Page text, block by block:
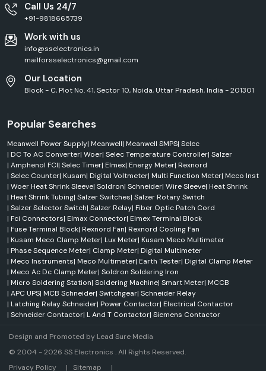
Call Us 24/7
+91-9818665739
Work with us
info@sselectronics.in
mailforsselectronics@gmail.com
Our Location
Block - C, Plot No. 41, Sector 10, Noida, Uttar Pradesh, India - 201301
Popular Searches
Meanwell Power Supply| Meanwell| Meanwell SMPS| Selec
| DC To AC Converter| Woer| Selec Temperature Controller| Salzer
| Amphenol FCI| Selec Timer| Elmex| Energy Meter| Rexnord
| Selec Counter| Kusam| Digital Voltmeter| Multi Function Meter| Meco Inst
| Woer Heat Shrink Sleeve| Soldron| Schneider| Wire Sleeve| Heat Shrink
| Heat Shrink Tubing| Salzer Switches| Salzer Rotary Switch
| Salzer Selector Switch| Salzer Relay| Fiber Optic Patch Cord
| Fci Connectors| Elmax Connector| Elmex Terminal Block
| Fuse Terminal Block| Rexnord Fan| Rexnord Cooling Fan
| Kusam Meco Clamp Meter| Lux Meter| Kusam Meco Multimeter
| Phase Sequence Meter| Clamp Meter| Digital Multimeter
| Meco Instruments| Meco Multimeter| Earth Tester| Digital Clamp Meter
| Meco Ac Dc Clamp Meter| Soldron Soldering Iron
| Micro Soldering Station| Soldering Machine| Smart Meter| MCCB
| APC UPS| MCB Schneider| Switchgear| Schneider Relay
| Latching Relay Schneider| Power Contactor| Electrical Contactor
| Schneider Contactor| L And T Contactor| Siemens Contactor
Design and Promoted by Lead Sure Media
© 2004 - 2026 SS Electronics . All Rights Reserved.
Privacy Policy
|Sitemap |